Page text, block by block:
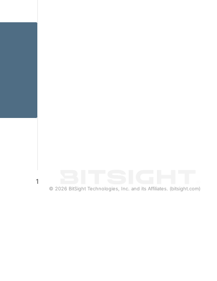
1
© 2026 BitSight Technologies, Inc. and its Affiliates. (bitsight.com)